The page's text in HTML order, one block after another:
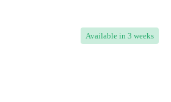
Available in 3 weeks